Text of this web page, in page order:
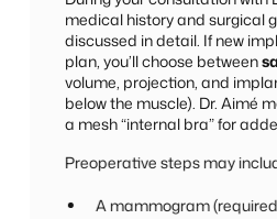
medical history and surgical
discussed in detail. If new
plan, you’ll choose between
volume, projection, and
below the muscle). Dr. Aimé
a mesh “internal bra” for
Preoperative steps may
A mammogram